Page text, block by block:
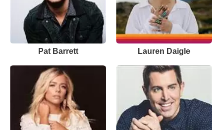
Pat Barrett Lauren Daigle